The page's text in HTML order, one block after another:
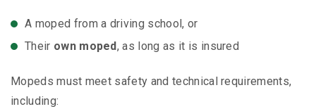
A moped from a driving school, or
Their own moped, as long as it is insured
Mopeds must meet safety and technical requirements,
including: